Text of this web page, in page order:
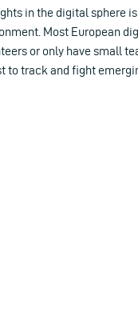
in the digital sphere
Most European
or only have small
to track and fight